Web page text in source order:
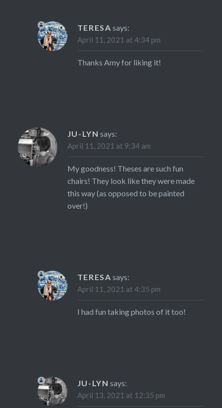
TERESA says:
April 11, 2021 at 4:34 pm
Thanks Amy for liking it!
JU-LYN says:
April 11, 2021 at 9:34 am
My goodness! Theses are such fun
chairs! They look like they were made
this way (as opposed to be painted
over!)
TERESA says:
April 11, 2021 at 4:35 pm
I had fun taking photos of it too!
JU-LYN says:
April 13, 2021 at 12:35 pm